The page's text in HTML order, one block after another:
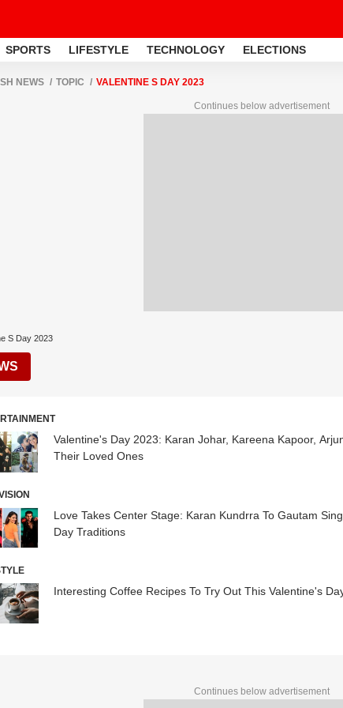
SPORTS LIFESTYLE TECHNOLOGY ELECTIONS
NEWS TOPIC VALENTINE S DAY 2023
Continues below advertisement
S Day 2023
Valentine's Day 2023: Karan Johar, Kareena Kapoor,
Their Loved Ones
Love Takes Center Stage: Karan Kundrra To Gautam
Day Traditions
Interesting Coffee Recipes To Try Out This Valentine's
Continues below advertisement